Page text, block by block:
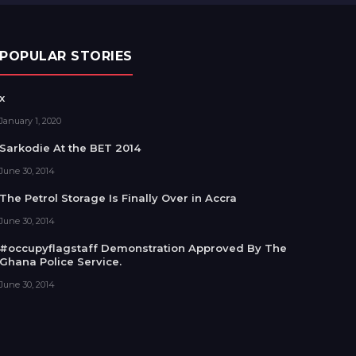
POPULAR STORIES
x
January 1, 2020
Sarkodie At the BET 2014
June 30, 2014
The Petrol Storage Is Finally Over in Accra
June 30, 2014
#occupyflagstaff Demonstration Approved By The
Ghana Police Service.
June 30, 2014